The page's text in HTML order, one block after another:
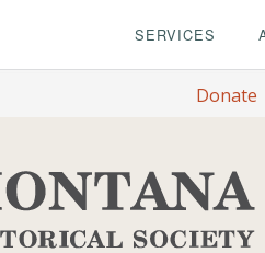
SERVICES
Donate